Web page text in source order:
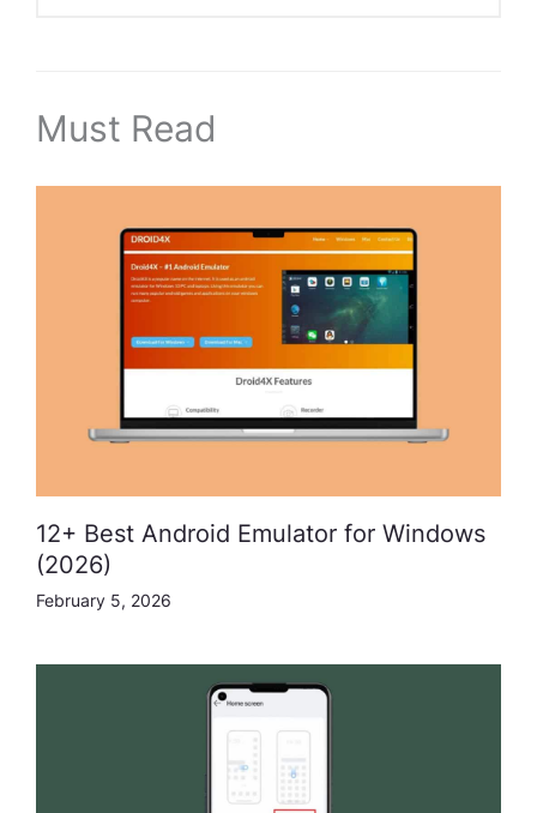
Must Read
12+ Best Android Emulator for Windows
(2026)
February 5, 2026